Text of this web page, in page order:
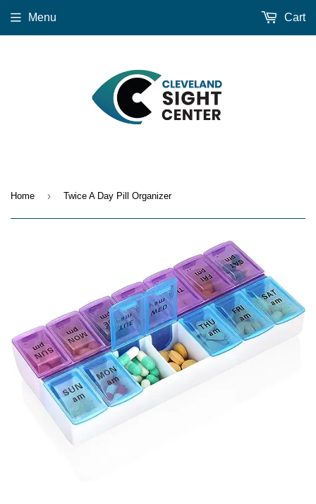
Menu Cart
Home › Twice A Day Pill Organizer